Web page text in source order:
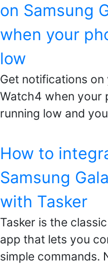
on Samsung
when your
low
Get notifications on
Watch4 when your
running low and
How to
Samsung
with Tasker
Tasker is the
app that lets you
simple commands.